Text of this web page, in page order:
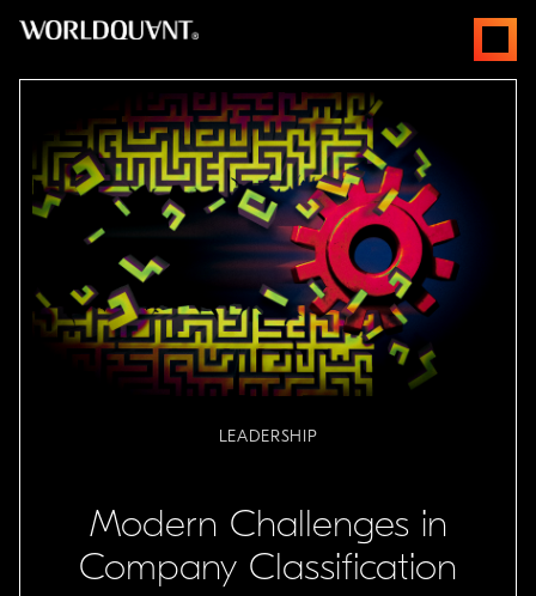
content
open
LEADERSHIP
Modern Challenges in
Company Classification